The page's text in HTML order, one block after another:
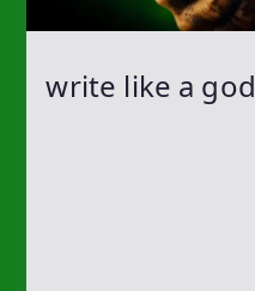
write like a god